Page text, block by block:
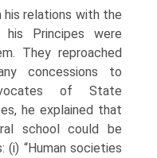
relations with the
his Principes were
They reproached
concessions to
of State
he explained that
school could be
(i) “Human societies